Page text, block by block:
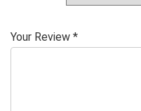
Your Review *